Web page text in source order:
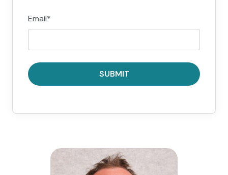
Email*